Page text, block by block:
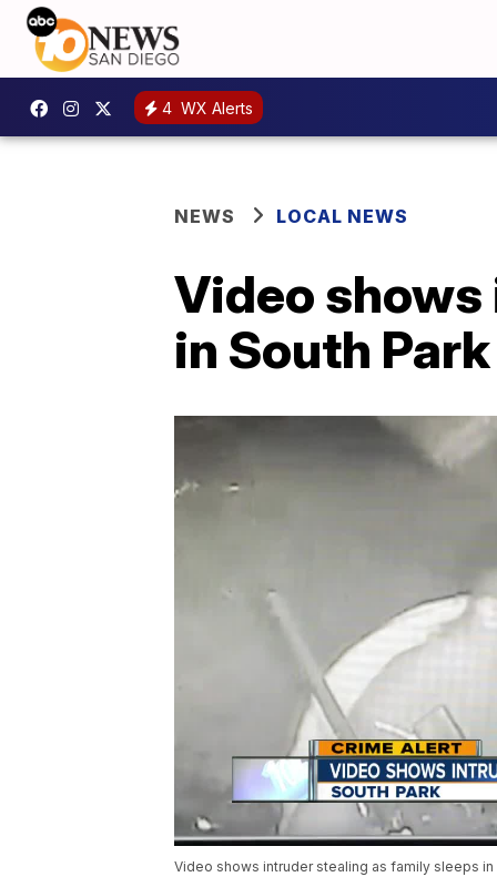
4 WX Alerts
NEWS LOCAL NEWS
Video
in South
Video shows intruder stealing as family sleeps in